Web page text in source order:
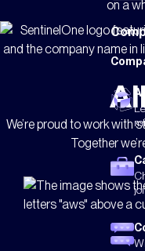
We’re proud to work with
Together